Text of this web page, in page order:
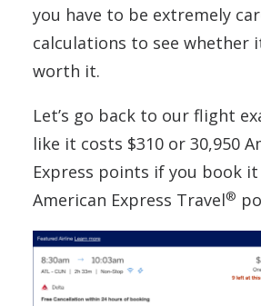
you have to be extremely
calculations to see whether
worth it.
Let’s go back to our flight
like it costs $310 or 30,950
Express points if you book
American Express Travel®